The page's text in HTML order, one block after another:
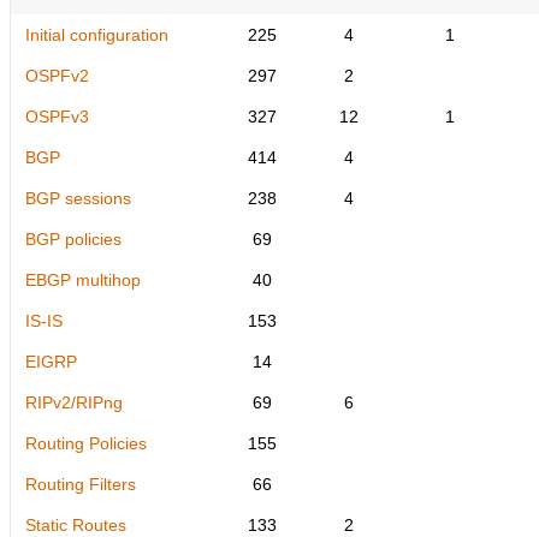
Initial configuration 225 4 1
OSPFv2 297 2
OSPFv3 327 12 1
BGP 414 4
BGP sessions 238 4
BGP policies 69
EBGP multihop 40
IS-IS 153
EIGRP 14
RIPv2/RIPng 69 6
Routing Policies 155
Routing Filters 66
Static Routes 133 2